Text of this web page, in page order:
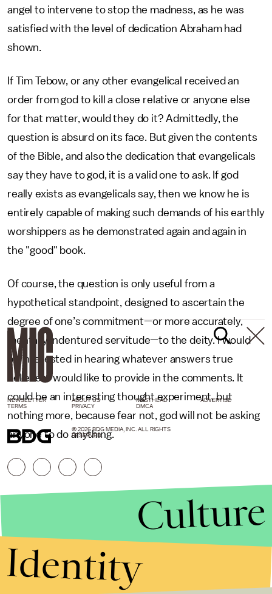
angel to intervene to stop the madness, as he was
satisfied with the level of dedication Abraham had
shown.
If Tim Tebow, or any other evangelical received an
order from god to kill a close relative or anyone else
for that matter, would they do it? Admittedly, the
question is absurd on its face. But given the contents
of the Bible, and also the dedication that evangelicals
say they have to god, it is a valid one to ask. If god
really exists as evangelicals say, then we know he is
entirely capable of making such demands of his earthly
worshippers as he demonstrated again and again in
the "good" book.
Of course, the question is only useful from a
hypothetical standpoint, designed to ascertain the
degree of one’s commitment—or more accurately,
mentally indentured servitude—to the deity. I would
be interested in hearing whatever answers true
believers would like to provide in the comments. It
could be an interesting thought experiment, but
nothing more, because fear not, god will not be asking
anyone to do anything.
NEWSLETTER ABOUT US MASTHEAD
ADVERTISE
TERMS
PRIVACY DMCA
© 2026 BDG MEDIA, INC. ALL RIGHTS
RESERVED.
Culture
Identity